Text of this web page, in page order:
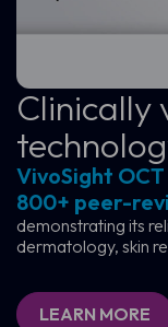
Clinically
VivoSight
800+ peer-
demonstrating its
dermatology, skin
LEARN MORE